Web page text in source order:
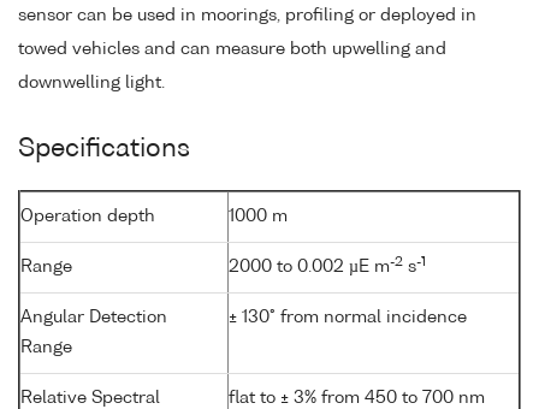
sensor can be used in moorings, profiling or deployed in
towed vehicles and can measure both upwelling and
downwelling light.
Specifications
Operation depth 1000 m
Range 2000 to 0.002 µE m-2 s-1
Angular Detection
Range
± 130° from normal incidence
Relative Spectral
flat to ± 3% from 450 to 700 nm